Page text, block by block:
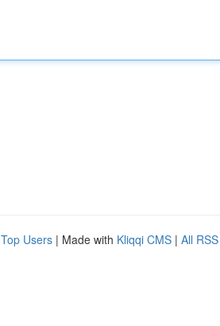
Top Users | Made with Kliqqi CMS | All